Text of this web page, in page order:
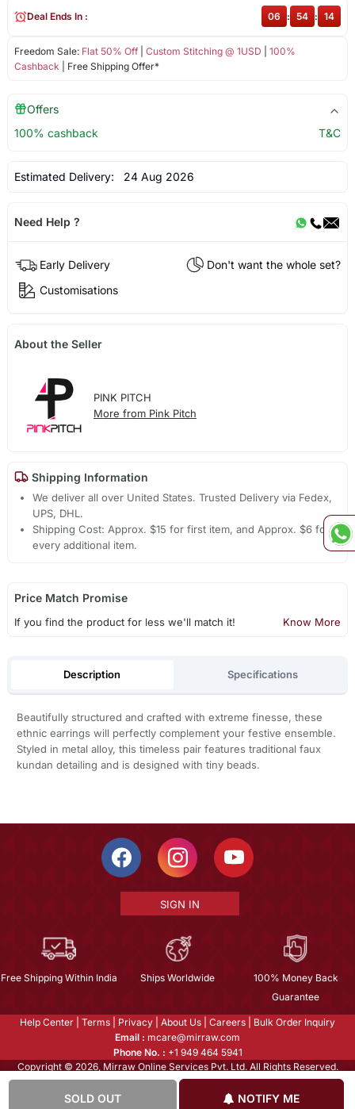
SOLD OUT NOTIFY ME
Freedom Sale: Flat 50% Off| Custom Stitching @ 1USD
100%
Cashback | Free Shipping Offer*
Deal Ends In : 06 : 54 : 13
Offers
100% cashback
T&C
Estimated Delivery: 24 Aug 2026
Need Help ?
Early Delivery
Don't want the whole set?
Customisations
About the Seller
PINK PITCH
More from Pink Pitch
Shipping Information
We deliver all over United States. Trusted Delivery via Fedex,
UPS, DHL.
Shipping Cost: Approx. $15 for first item, and Approx. $6 for
every additional item.
Price Match Promise
If you find the product for less we'll match it! Know More
Description Specifications
Beautifully structured and crafted with extreme finesse, these
ethnic earrings will perfectly complement your festive ensemble.
Styled in metal alloy, this timeless pair features traditional faux
kundan detailing and is designed with tiny beads.
SIGN IN
Free Shipping Within India Ships Worldwide
100% Money Back
Guarantee
Help Center Terms Privacy About Us Careers
Bulk Order Inquiry
Email : mcare@mirraw.com
Phone No. : +1 949 464 5941
Copyright © 2026, Mirraw Online Services Pvt. Ltd. All Rights Reserved.